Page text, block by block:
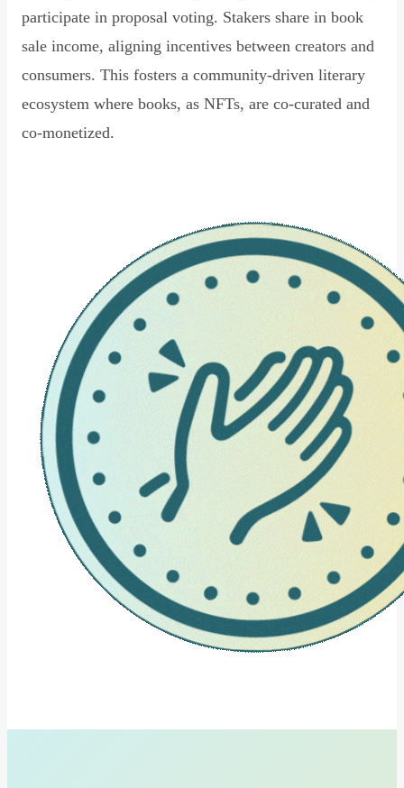
participate in proposal voting. Stakers share in book
sale income, aligning incentives between creators and
consumers. This fosters a community-driven literary
ecosystem where books, as NFTs, are co-curated and
co-monetized.